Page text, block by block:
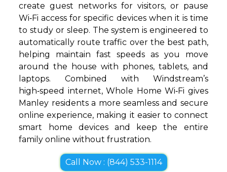
create guest networks for visitors, or pause
Wi‑Fi access for specific devices when it is time
to study or sleep. The system is engineered to
automatically route traffic over the best path,
helping maintain fast speeds as you move
around the house with phones, tablets, and
laptops. Combined with Windstream’s
high‑speed internet, Whole Home Wi‑Fi gives
Manley residents a more seamless and secure
online experience, making it easier to connect
smart home devices and keep the entire
family online without frustration.
Call Now : (844) 533-1114